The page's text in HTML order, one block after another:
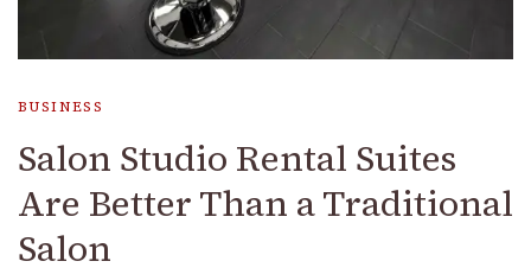
BUSINESS
Salon Studio Rental Suites
Are Better Than a Traditional
Salon